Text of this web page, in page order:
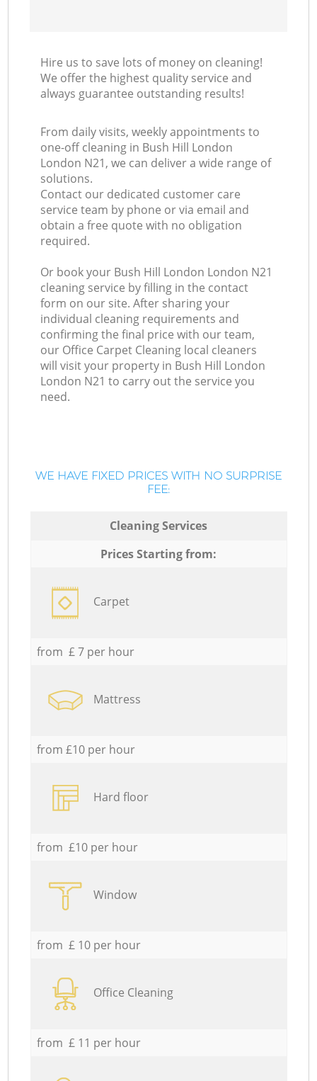
Hire us to save lots of money on cleaning!
We offer the highest quality service and
always guarantee outstanding results!
From daily visits, weekly appointments to
one-off cleaning in Bush Hill London
London N21, we can deliver a wide range of
solutions.
Contact our dedicated customer care
service team by phone or via email and
obtain a free quote with no obligation
required.
Or book your Bush Hill London London N21
cleaning service by filling in the contact
form on our site. After sharing your
individual cleaning requirements and
confirming the final price with our team,
our Office Carpet Cleaning local cleaners
will visit your property in Bush Hill London
London N21 to carry out the service you
need.
WE HAVE FIXED PRICES WITH NO SURPRISE
FEE:
Cleaning Services
Prices Starting from:
Carpet
from £ 7 per hour
Mattress
from £10 per hour
Hard floor
from £10 per hour
Window
from £ 10 per hour
Office Cleaning
from £ 11 per hour